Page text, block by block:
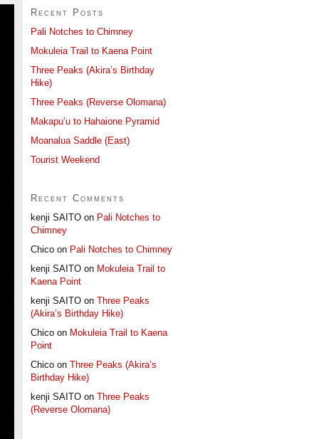
Recent Posts
Pali Notches to Chimney
Mokuleia Trail to Kaena Point
Three Peaks (Akira’s Birthday
Hike)
Three Peaks (Reverse Olomana)
Makapu’u to Hahaione Pyramid
Moanalua Saddle (East)
Tourist Weekend
Recent Comments
kenji SAITO on Pali Notches to
Chimney
Chico on Pali Notches to Chimney
kenji SAITO on Mokuleia Trail to
Kaena Point
kenji SAITO on Three Peaks
(Akira’s Birthday Hike)
Chico on Mokuleia Trail to Kaena
Point
Chico on Three Peaks (Akira’s
Birthday Hike)
kenji SAITO on Three Peaks
(Reverse Olomana)